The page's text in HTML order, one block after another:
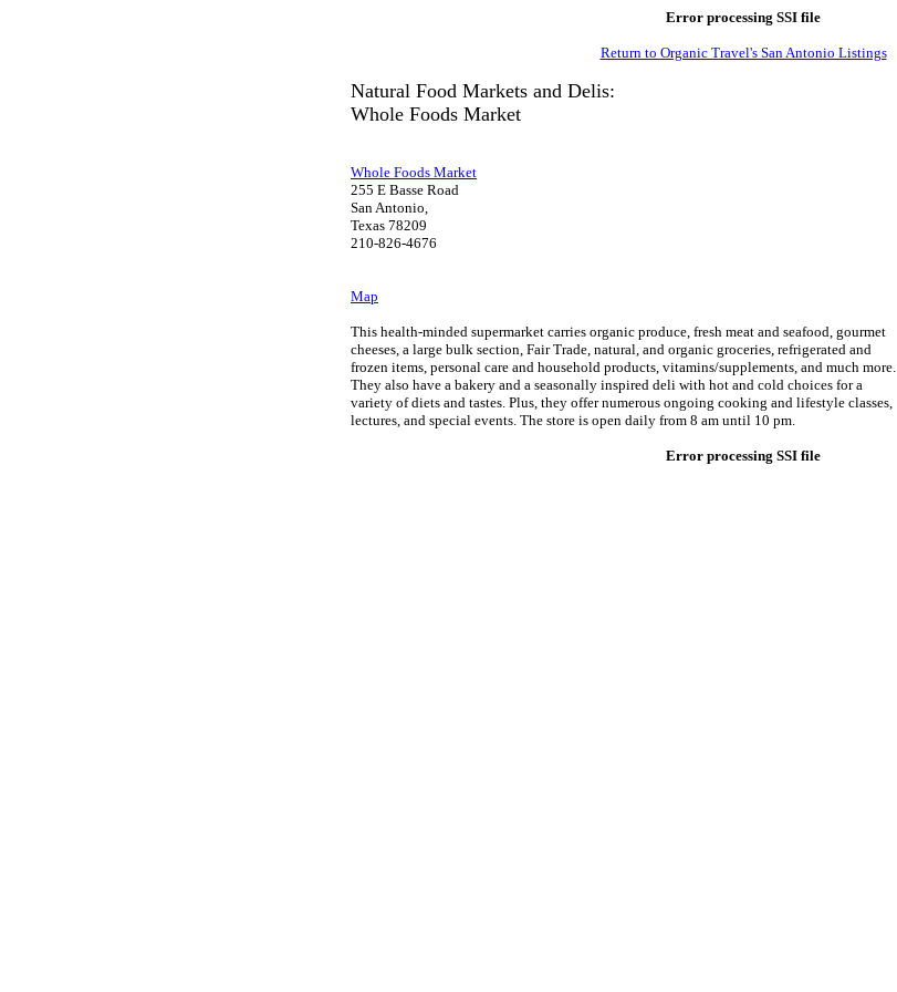
Error processing SSI file
Return to Organic Travel's San Antonio Listings
Natural Food Markets and Delis:
Whole Foods Market
Whole Foods Market
255 E Basse Road
San Antonio,
Texas 78209
210-826-4676
Map
This health-minded supermarket carries organic produce, fresh meat and seafood, gourmet
cheeses, a large bulk section, Fair Trade, natural, and organic groceries, refrigerated and
frozen items, personal care and household products, vitamins/supplements, and much more.
They also have a bakery and a seasonally inspired deli with hot and cold choices for a
variety of diets and tastes. Plus, they offer numerous ongoing cooking and lifestyle classes,
lectures, and special events. The store is open daily from 8 am until 10 pm.
Error processing SSI file